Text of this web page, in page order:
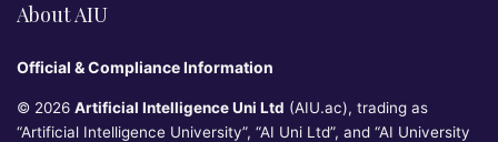
About AIU
Official & Compliance Information
© 2026 Artificial Intelligence Uni Ltd (AIU.ac), trading as
“Artificial Intelligence University”, “AI Uni Ltd”, and “AI University